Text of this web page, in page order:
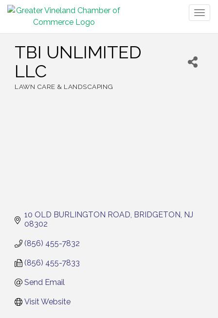
TBI UNLIMITED
LLC
LAWN CARE & LANDSCAPING
10 OLD BURLINGTON ROAD BRIDGETON
NJ
08302
(856) 455-7832
(856) 455-7833
Send Email
Visit Website